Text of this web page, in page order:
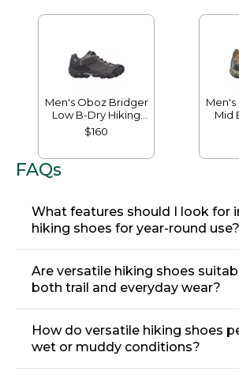
Men's Oboz Bridger
Low B-Dry Hiking
Shoes
$160
Mid
FAQs
What features should I look for
hiking shoes for year-round use?
Are versatile hiking shoes
both trail and everyday wear?
How do versatile hiking shoes
wet or muddy conditions?